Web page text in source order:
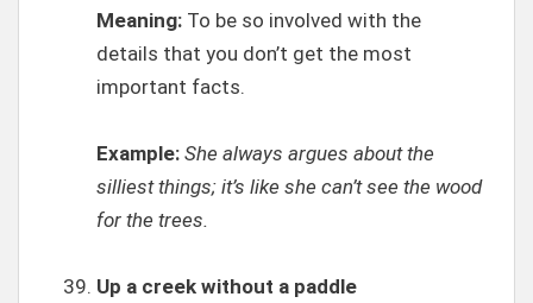
Meaning: To be so involved with the
details that you don’t get the most
important facts.
Example: She always argues about the
silliest things; it’s like she can’t see the wood
for the trees.
Up a creek without a paddle